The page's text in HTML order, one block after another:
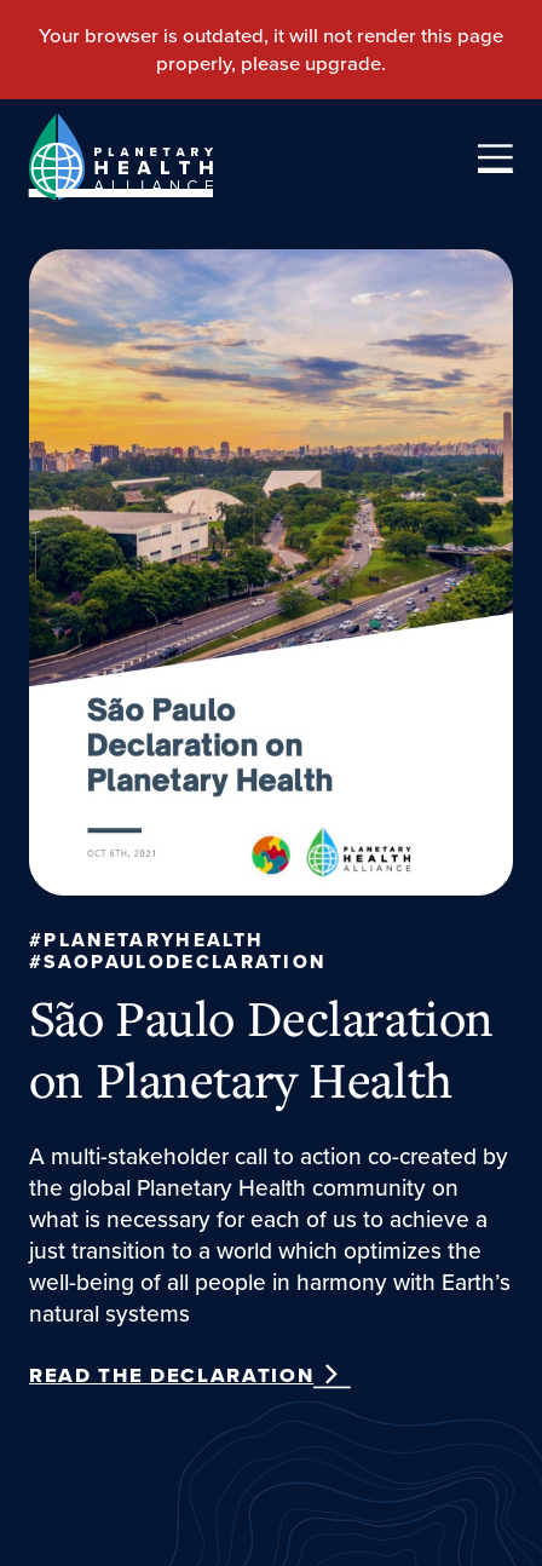
#PLANETARYHEALTH
#SAOPAULODECLARATION
São Paulo Declaration
on Planetary Health
A multi-stakeholder call to action co-created by
the global Planetary Health community on
what is necessary for each of us to achieve a
just transition to a world which optimizes the
well-being of all people in harmony with Earth’s
natural systems
READ THE DECLARATION